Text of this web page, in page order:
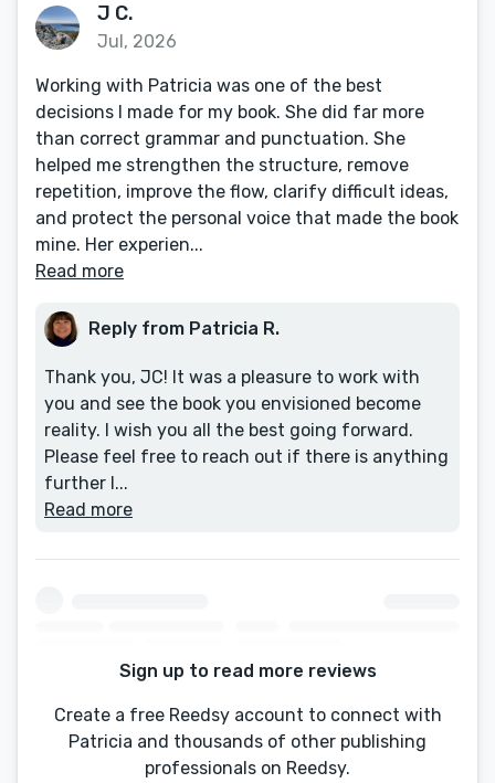
J C.
Jul, 2026
Working with Patricia was one of the best
decisions I made for my book. She did far more
than correct grammar and punctuation. She
helped me strengthen the structure, remove
repetition, improve the flow, clarify difficult ideas,
and protect the personal voice that made the book
mine. Her experien...
Read more
Reply from Patricia R.
Thank you, JC! It was a pleasure to work with
you and see the book you envisioned become
reality. I wish you all the best going forward.
Please feel free to reach out if there is anything
further I...
Read more
Sign up to read more reviews
Create a free Reedsy account to connect with
Patricia and thousands of other publishing
professionals on Reedsy.